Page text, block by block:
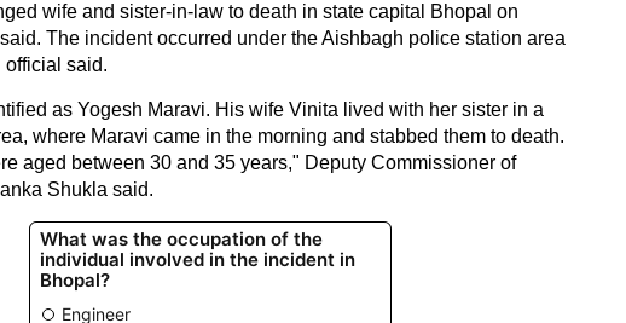
wife and sister-in-law to death in state capital Bhopal on
The incident occurred under the Aishbagh police station area
official said.
as Yogesh Maravi. His wife Vinita lived with her sister in a
where Maravi came in the morning and stabbed them to death.
aged between 30 and 35 years," Deputy Commissioner of
Shukla said.